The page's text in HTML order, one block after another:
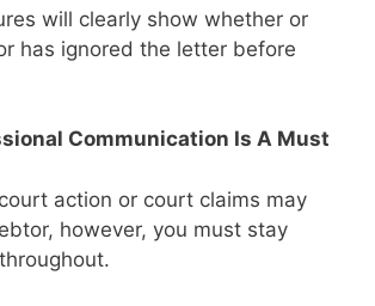
will clearly show whether or
has ignored the letter before
Communication Is A Must
action or court claims may
however, you must stay